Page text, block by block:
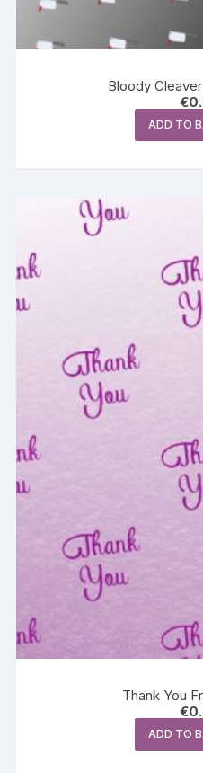
Bloody
€
ADD TO
Thank You
€
ADD TO